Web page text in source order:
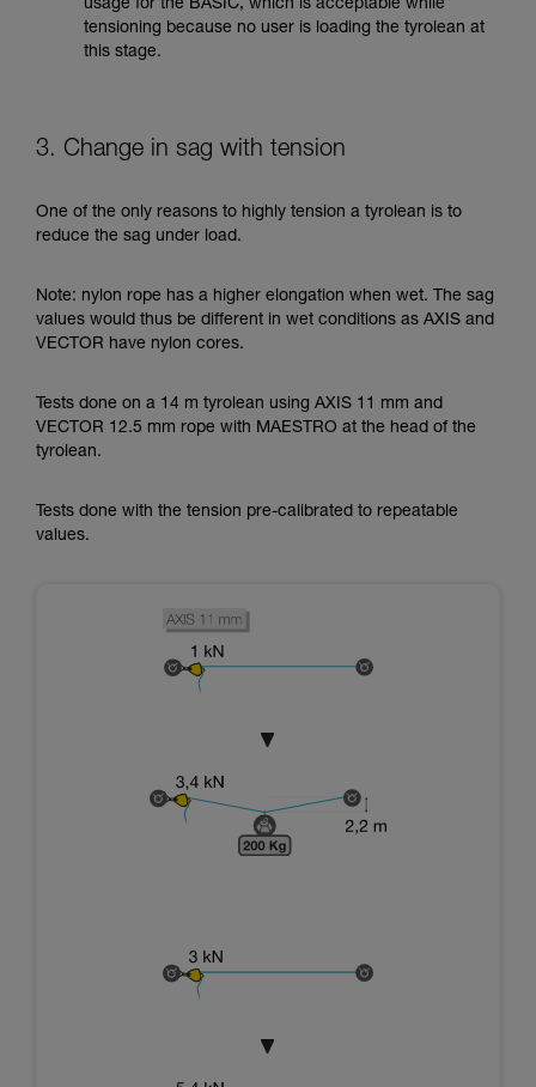
usage for the BASIC, which is acceptable while
tensioning because no user is loading the tyrolean at
this stage.
3. Change in sag with tension
One of the only reasons to highly tension a tyrolean is to
reduce the sag under load.
Note: nylon rope has a higher elongation when wet. The sag
values would thus be different in wet conditions as AXIS and
VECTOR have nylon cores.
Tests done on a 14 m tyrolean using AXIS 11 mm and
VECTOR 12.5 mm rope with MAESTRO at the head of the
tyrolean.
Tests done with the tension pre-calibrated to repeatable
values.